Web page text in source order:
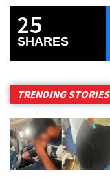
25
SHARES
TRENDING STORIES